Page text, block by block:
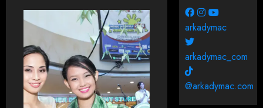
arkadymac
arkadymac_com
@arkadymac.com